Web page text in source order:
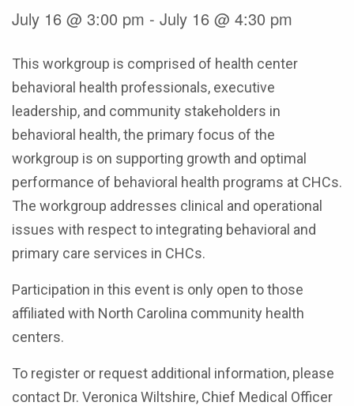
July 16 @ 3:00 pm - July 16 @ 4:30 pm
This workgroup is comprised of health center
behavioral health professionals, executive
leadership, and community stakeholders in
behavioral health, the primary focus of the
workgroup is on supporting growth and optimal
performance of behavioral health programs at CHCs.
The workgroup addresses clinical and operational
issues with respect to integrating behavioral and
primary care services in CHCs.
Participation in this event is only open to those
affiliated with North Carolina community health
centers.
To register or request additional information, please
contact Dr. Veronica Wiltshire, Chief Medical Officer